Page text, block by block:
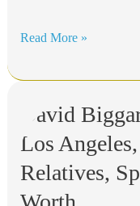
Belen
Bio,
KNBC
NBC4
Los
Read More »
David
Los
Relatives,